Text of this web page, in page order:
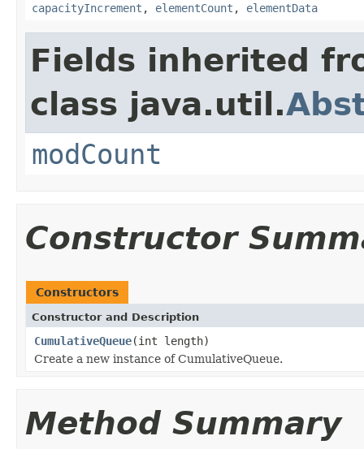
capacityIncrement , elementCount , elementData
Fields inherited
class java.util.
modCount
Constructor
Constructors
Constructor and Description
CumulativeQueue(int length)
Create a new instance of CumulativeQueue.
Method Summary